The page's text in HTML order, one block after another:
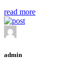
read more
admin